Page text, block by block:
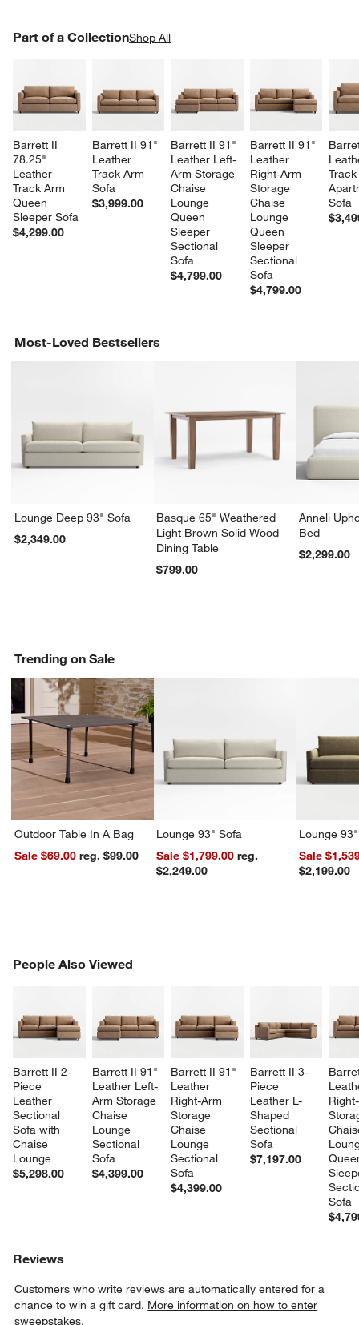
Part of a CollectionShop All
Barrett II
78.25"
Leather
Track Arm
Queen
Sleeper Sofa
$4,299.00
Barrett II 91"
Leather
Track Arm
Sofa
$3,999.00
Barrett II 91"
Leather Left-
Arm Storage
Chaise
Lounge
Queen
Sleeper
Sectional
Sofa
$4,799.00
Barrett II 91"
Leather
Right-Arm
Storage
Chaise
Lounge
Queen
Sleeper
Sectional
Sofa
$4,799.00
Sofa
PART OF A COLLECTIONITEMS SKIPPED. UNDO.
Most-Loved Bestsellers
Lounge Deep 93" Sofa
$2,349.00
Basque 65" Weathered
Light Brown Solid Wood
Dining Table
$799.00
Anneli
Bed
$2,299.00
Trending on Sale
Outdoor Table In A Bag
Sale $69.00
reg. $99.00
Lounge 93" Sofa
Sale $1,799.00 reg.
$2,249.00
Lounge
Sale
$2,199.00
People Also Viewed
Barrett II 2-
Piece
Leather
Sectional
Sofa with
Chaise
Lounge
$5,298.00
Barrett II 91"
Leather Left-
Arm Storage
Chaise
Lounge
Sectional
Sofa
$4,399.00
Barrett II 91"
Leather
Right-Arm
Storage
Chaise
Lounge
Sectional
Sofa
$4,399.00
Barrett II 3-
Piece
Leather L-
Shaped
Sectional
Sofa
$7,197.00
Sofa
PEOPLE ALSO VIEWEDITEMS SKIPPED. UNDO.
Reviews
Customers who write reviews are automatically entered for a
chance to win a gift card. More information on how to enter
sweepstakes.